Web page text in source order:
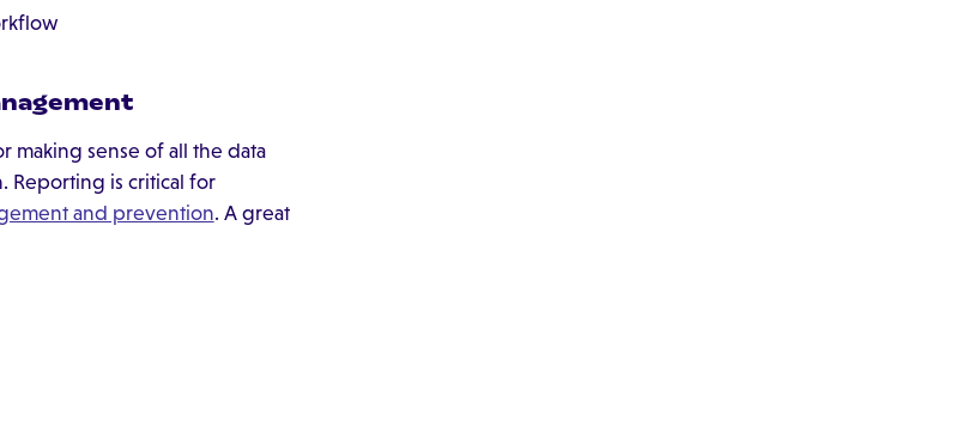
making sense of all the data
Reporting is critical for
and prevention. A great